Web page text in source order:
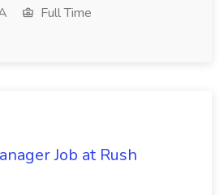
Full Time
Job at Rush